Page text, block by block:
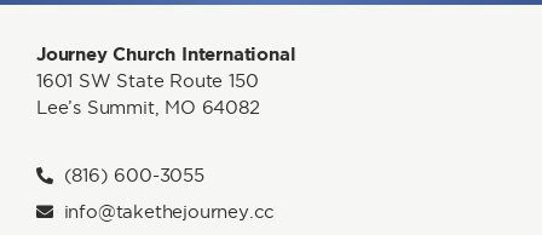
Journey Church International
1601 SW State Route 150
Lee’s Summit, MO 64082
(816) 600-3055
info@takethejourney.cc